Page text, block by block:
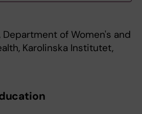
Department of Women's and
Karolinska Institutet,